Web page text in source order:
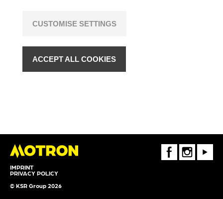
IMPRINT
PRIVACY POLICY
© KSR Group 2026
FaceBookInstagramYoutube
CUSTOMISE SETTINGS
ACCEPT ALL COOKIES